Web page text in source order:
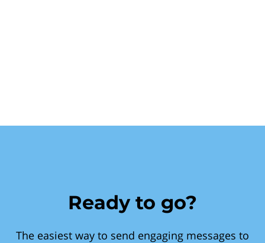
Ready to go?
The easiest way to send engaging messages to